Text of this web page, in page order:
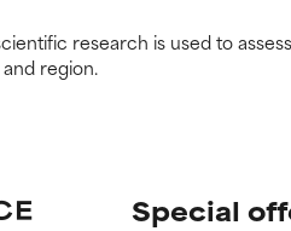
research is used to
region.
Special